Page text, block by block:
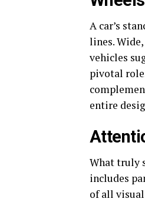
A car’s
lines.
vehicles
pivotal
entire
What truly
includes
of all